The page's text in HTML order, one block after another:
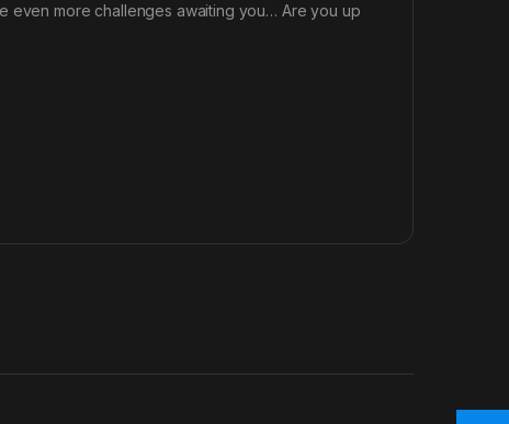
even more challenges awaiting you… Are you up